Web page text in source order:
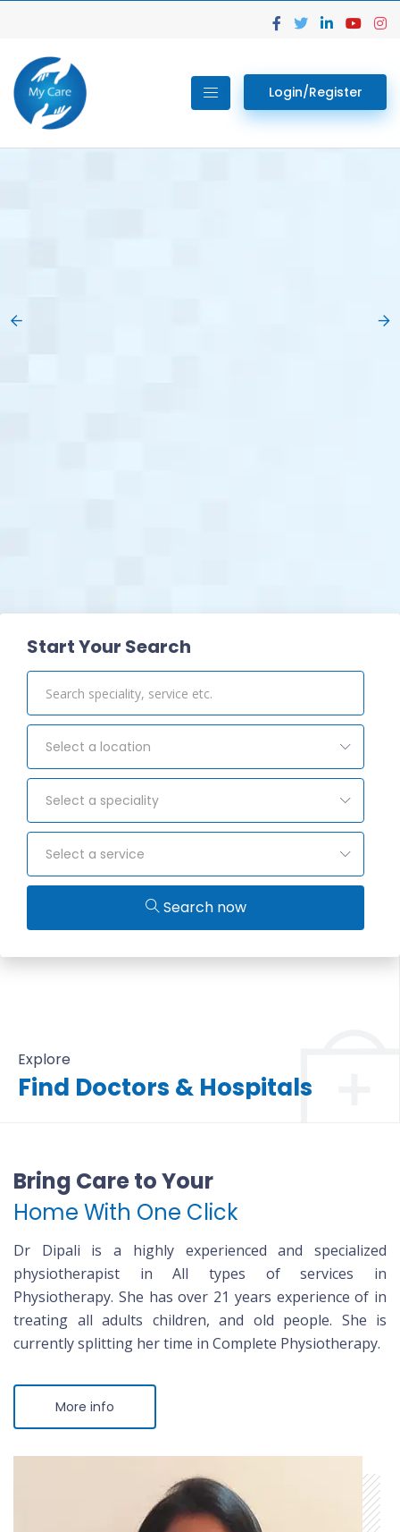
Login/Register
Start Your Search
Select a location
Select a speciality
Select a service
Search now
Explore
Find Doctors & Hospitals
Bring Care to Your
Home With One Click
Dr Dipali is a highly experienced and specialized
physiotherapist in All types of services in
Physiotherapy. She has over 21 years experience of in
treating all adults children, and old people. She is
currently splitting her time in Complete Physiotherapy.
More info